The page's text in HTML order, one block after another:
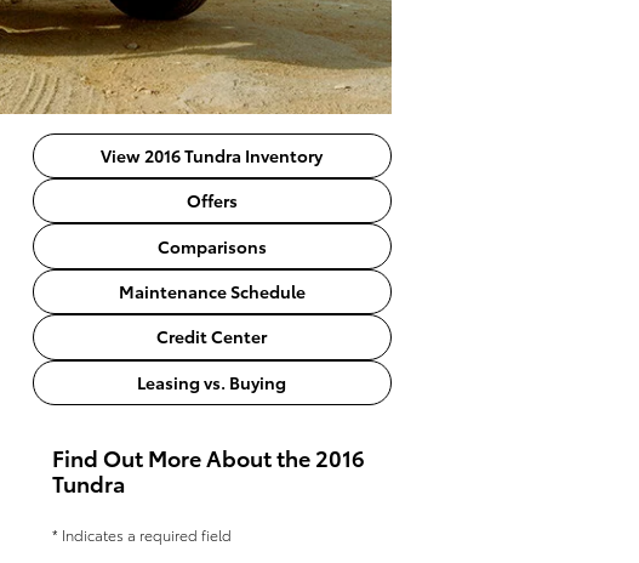
View 2016 Tundra Inventory
Offers
Comparisons
Maintenance Schedule
Credit Center
Leasing vs. Buying
Find Out More About the 2016
Tundra
* Indicates a required field